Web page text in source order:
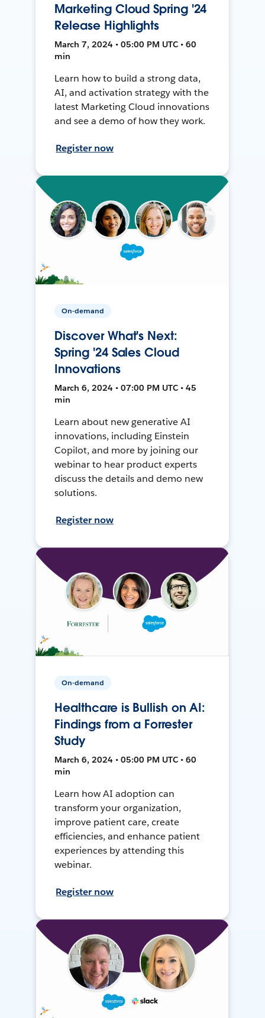
Marketing Cloud Spring '24
Release Highlights
March 7, 2024 • 05:00 PM UTC • 60
min
Learn how to build a strong data,
AI, and activation strategy with the
latest Marketing Cloud innovations
and see a demo of how they work.
Register now
On-demand
Discover What's Next:
Spring '24 Sales Cloud
Innovations
March 6, 2024 • 07:00 PM UTC • 45
min
Learn about new generative AI
innovations, including Einstein
Copilot, and more by joining our
webinar to hear product experts
discuss the details and demo new
solutions.
Register now
On-demand
Healthcare is Bullish on AI:
Findings from a Forrester
Study
March 6, 2024 • 05:00 PM UTC • 60
min
Learn how AI adoption can
transform your organization,
improve patient care, create
efficiencies, and enhance patient
experiences by attending this
webinar.
Register now